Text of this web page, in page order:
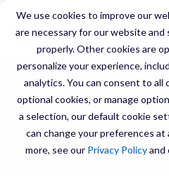
We use cookies to improve our
are necessary for our website
properly. Other cookies are
personalize your experience,
analytics. You can consent to all
optional cookies, or manage
a selection, our default cookie
can change your preferences at
more, see our Privacy Policyand